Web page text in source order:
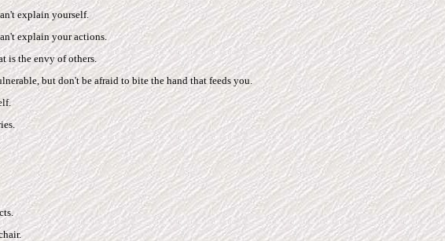
explain yourself.
explain your actions.
is the envy of others.
but don't be afraid to bite the hand that feeds you.